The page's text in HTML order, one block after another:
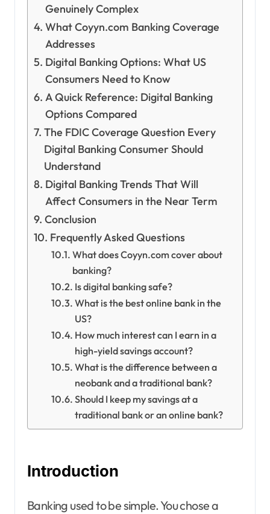
Genuinely Complex
What Coyyn.com Banking Coverage
Addresses
Digital Banking Options: What US
Consumers Need to Know
A Quick Reference: Digital Banking
Options Compared
The FDIC Coverage Question Every
Digital Banking Consumer Should
Understand
Digital Banking Trends That Will
Affect Consumers in the Near Term
Conclusion
Frequently Asked Questions
What does Coyyn.com cover about
banking?
Is digital banking safe?
What is the best online bank in the
US?
How much interest can I earn in a
high-yield savings account?
What is the difference between a
neobank and a traditional bank?
Should I keep my savings at a
traditional bank or an online bank?
Introduction
Banking used to be simple. You chose a